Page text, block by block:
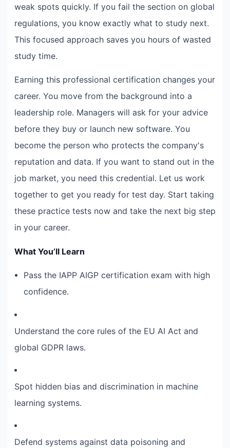
weak spots quickly. If you fail the section on global
regulations, you know exactly what to study next.
This focused approach saves you hours of wasted
study time.
Earning this professional certification changes your
career. You move from the background into a
leadership role. Managers will ask for your advice
before they buy or launch new software. You
become the person who protects the company's
reputation and data. If you want to stand out in the
job market, you need this credential. Let us work
together to get you ready for test day. Start taking
these practice tests now and take the next big step
in your career.
What You’ll Learn
Pass the IAPP AIGP certification exam with high
confidence.
Understand the core rules of the EU AI Act and
global GDPR laws.
Spot hidden bias and discrimination in machine
learning systems.
Defend systems against data poisoning and